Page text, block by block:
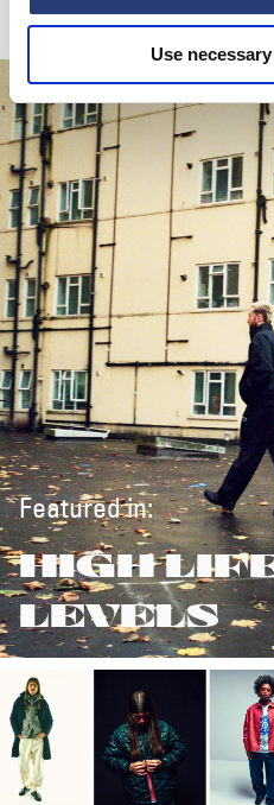
Use
Featured in:
HIGH
LEVELS